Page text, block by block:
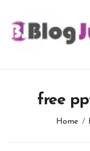
content
free
Home